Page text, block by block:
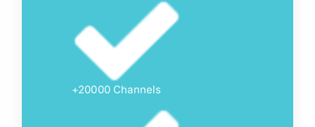
+20000 Channels